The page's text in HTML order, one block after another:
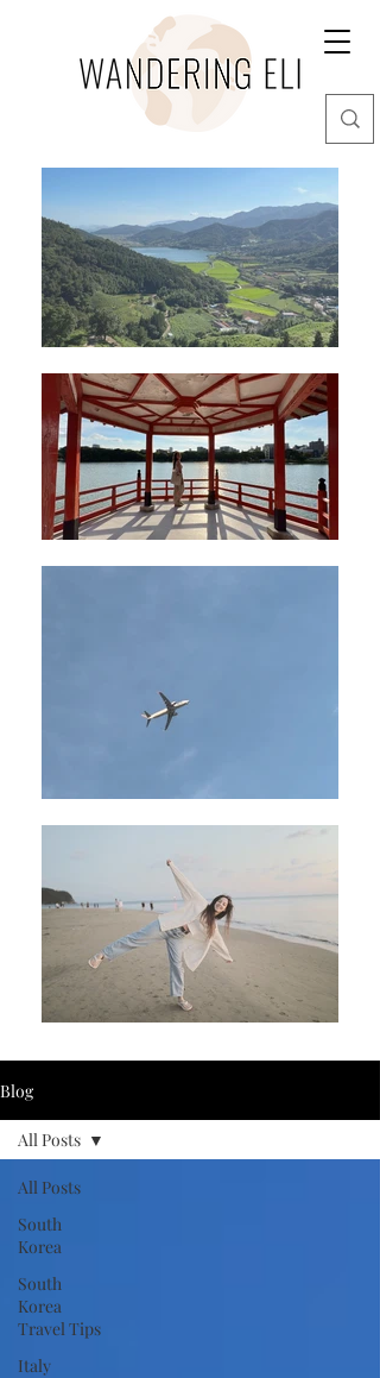
Blog
All Posts
South
Korea
South
Korea
Travel Tips
Italy
All Posts